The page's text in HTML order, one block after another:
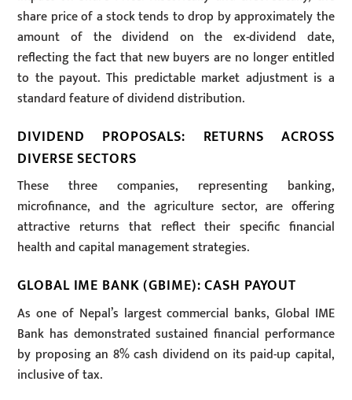
share price of a stock tends to drop by approximately the
amount of the dividend on the ex-dividend date,
reflecting the fact that new buyers are no longer entitled
to the payout. This predictable market adjustment is a
standard feature of dividend distribution.
DIVIDEND PROPOSALS: RETURNS ACROSS
DIVERSE SECTORS
These three companies, representing banking,
microfinance, and the agriculture sector, are offering
attractive returns that reflect their specific financial
health and capital management strategies.
GLOBAL IME BANK (GBIME): CASH PAYOUT
As one of Nepal’s largest commercial banks, Global IME
Bank has demonstrated sustained financial performance
by proposing an 8% cash dividend on its paid-up capital,
inclusive of tax.